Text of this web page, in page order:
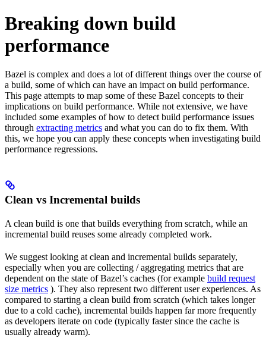
Breaking down build
performance
Bazel is complex and does a lot of different things over the course of
a build, some of which can have an impact on build performance.
This page attempts to map some of these Bazel concepts to their
implications on build performance. While not extensive, we have
included some examples of how to detect build performance issues
through extracting metrics and what you can do to fix them. With
this, we hope you can apply these concepts when investigating build
performance regressions.
Clean vs Incremental builds
A clean build is one that builds everything from scratch, while an
incremental build reuses some already completed work.
We suggest looking at clean and incremental builds separately,
especially when you are collecting / aggregating metrics that are
dependent on the state of Bazel’s caches (for example build request
size metrics ). They also represent two different user experiences. As
compared to starting a clean build from scratch (which takes longer
due to a cold cache), incremental builds happen far more frequently
as developers iterate on code (typically faster since the cache is
usually already warm).